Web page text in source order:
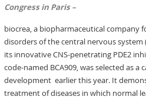
Congress in Paris –
biocrea, a biopharmaceutical company
disorders of the central nervous system
its innovative CNS-penetrating PDE2
code-named BCA909, was selected as a
development earlier this year. It
treatment of diseases in which normal